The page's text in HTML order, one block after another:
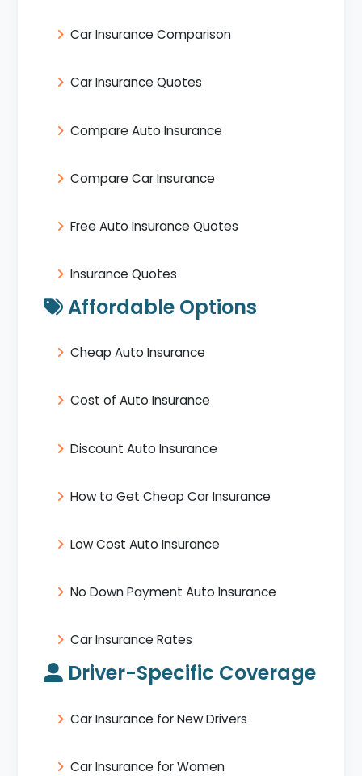
Car Insurance Comparison
Car Insurance Quotes
Compare Auto Insurance
Compare Car Insurance
Free Auto Insurance Quotes
Insurance Quotes
Affordable Options
Cheap Auto Insurance
Cost of Auto Insurance
Discount Auto Insurance
How to Get Cheap Car Insurance
Low Cost Auto Insurance
No Down Payment Auto Insurance
Car Insurance Rates
Driver-Specific Coverage
Car Insurance for New Drivers
Car Insurance for Women